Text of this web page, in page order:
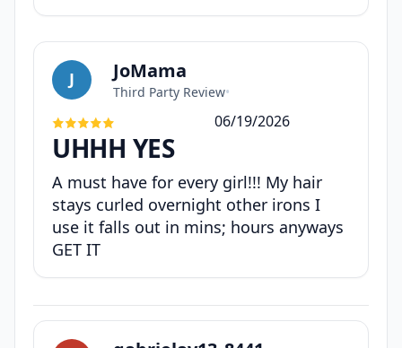
J JoMama
Third Party Review•
06/19/2026
UHHH YES
A must have for every girl!!! My hair
stays curled overnight other irons I
use it falls out in mins; hours anyways
GET IT